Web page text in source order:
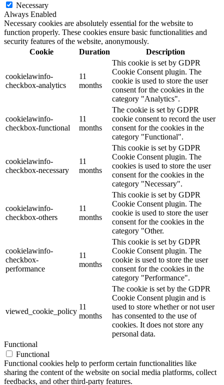
Necessary
Always Enabled
Necessary cookies are absolutely essential for the website to
function properly. These cookies ensure basic functionalities and
security features of the website, anonymously.
Cookie
Duration Description
cookielawinfo-
checkbox-analytics
11
months
This cookie is set by GDPR
Cookie Consent plugin. The
cookie is used to store the user
consent for the cookies in the
category "Analytics".
cookielawinfo-
checkbox-functional
11
months
The cookie is set by GDPR
cookie consent to record the user
consent for the cookies in the
category "Functional".
cookielawinfo-
checkbox-necessary
11
months
This cookie is set by GDPR
Cookie Consent plugin. The
cookies is used to store the user
consent for the cookies in the
category "Necessary".
cookielawinfo-
checkbox-others
11
months
This cookie is set by GDPR
Cookie Consent plugin. The
cookie is used to store the user
consent for the cookies in the
category "Other.
cookielawinfo-
checkbox-
performance
11
months
This cookie is set by GDPR
Cookie Consent plugin. The
cookie is used to store the user
consent for the cookies in the
category "Performance".
viewed_cookie_policy
11
months
The cookie is set by the GDPR
Cookie Consent plugin and is
used to store whether or not user
has consented to the use of
cookies. It does not store any
personal data.
Functional
Functional
Functional cookies help to perform certain functionalities like
sharing the content of the website on social media platforms, collect
feedbacks, and other third-party features.